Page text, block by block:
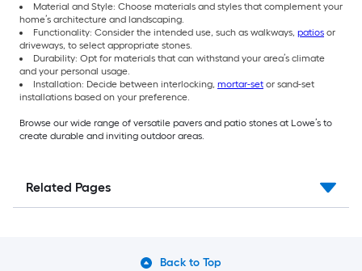
Material and Style: Choose materials and styles that complement your
home’s architecture and landscaping.
Functionality: Consider the intended use, such as walkways, patios or
driveways, to select appropriate stones.
Durability: Opt for materials that can withstand your area’s climate
and your personal usage.
Installation: Decide between interlocking, mortar-set or sand-set
installations based on your preference.
Browse our wide range of versatile pavers and patio stones at Lowe’s to
create durable and inviting outdoor areas.
Related Pages
Back to Top